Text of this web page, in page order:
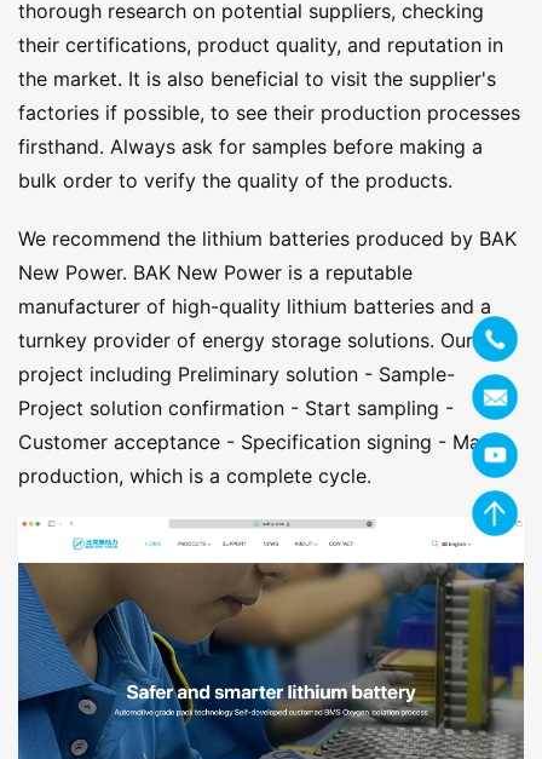
thorough research on potential suppliers, checking
their certifications, product quality, and reputation in
the market. It is also beneficial to visit the supplier's
factories if possible, to see their production processes
firsthand. Always ask for samples before making a
bulk order to verify the quality of the products.
We recommend the lithium batteries produced by BAK
New Power. BAK New Power is a reputable
manufacturer of high-quality lithium batteries and a
turnkey provider of energy storage solutions. Our
project including Preliminary solution - Sample-
Project solution confirmation - Start sampling -
Customer acceptance - Specification signing - Mass
production, which is a complete cycle.